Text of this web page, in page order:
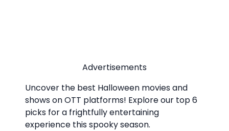
Advertisements
Uncover the best Halloween movies and
shows on OTT platforms! Explore our top 6
picks for a frightfully entertaining
experience this spooky season.